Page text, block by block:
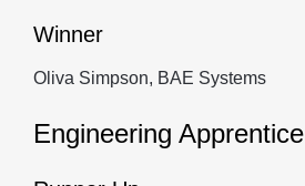
Winner
Oliva Simpson, BAE Systems
Engineering